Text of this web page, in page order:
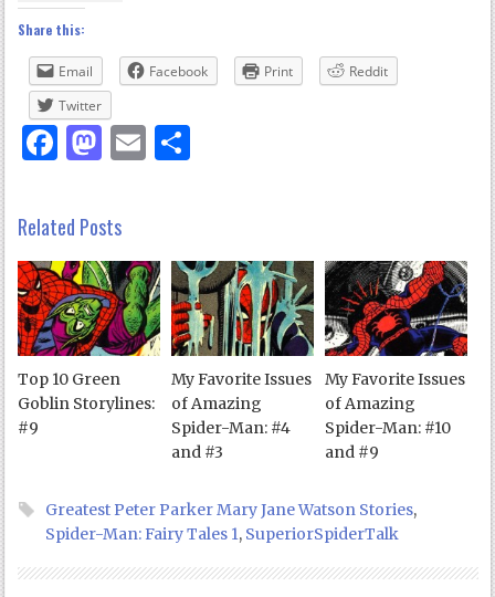
Share this:
Email Facebook Print
Reddit
Twitter
Facebook
Mastodon
Email
Related Posts
Top 10 Green
Goblin Storylines:
#9
My Favorite Issues
of Amazing
Spider-Man: #4
and #3
My Favorite Issues
of Amazing
Spider-Man: #10
and #9
Greatest Peter Parker Mary Jane Watson Stories,
Spider-Man: Fairy Tales 1, SuperiorSpiderTalk